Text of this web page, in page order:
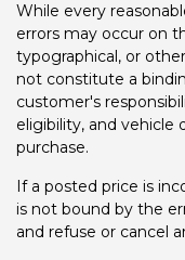
While every
errors may occur on
typographical, or
not constitute a
customer's
eligibility, and vehicle
purchase.
If a posted price is
is not bound by the
and refuse or cancel